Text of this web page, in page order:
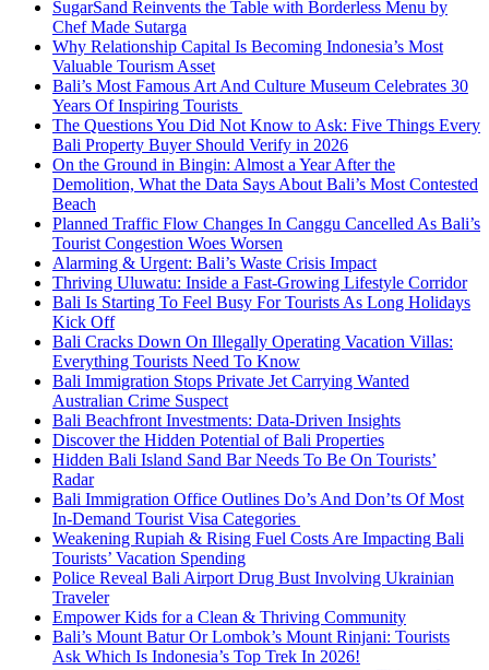
SugarSand Reinvents the Table with Borderless Menu by
Chef Made Sutarga
Why Relationship Capital Is Becoming Indonesia’s Most
Valuable Tourism Asset
Bali’s Most Famous Art And Culture Museum Celebrates 30
Years Of Inspiring Tourists
The Questions You Did Not Know to Ask: Five Things Every
Bali Property Buyer Should Verify in 2026
On the Ground in Bingin: Almost a Year After the
Demolition, What the Data Says About Bali’s Most Contested
Beach
Planned Traffic Flow Changes In Canggu Cancelled As Bali’s
Tourist Congestion Woes Worsen
Alarming & Urgent: Bali’s Waste Crisis Impact
Thriving Uluwatu: Inside a Fast-Growing Lifestyle Corridor
Bali Is Starting To Feel Busy For Tourists As Long Holidays
Kick Off
Bali Cracks Down On Illegally Operating Vacation Villas:
Everything Tourists Need To Know
Bali Immigration Stops Private Jet Carrying Wanted
Australian Crime Suspect
Bali Beachfront Investments: Data-Driven Insights
Discover the Hidden Potential of Bali Properties
Hidden Bali Island Sand Bar Needs To Be On Tourists’
Radar
Bali Immigration Office Outlines Do’s And Don’ts Of Most
In-Demand Tourist Visa Categories
Weakening Rupiah & Rising Fuel Costs Are Impacting Bali
Tourists’ Vacation Spending
Police Reveal Bali Airport Drug Bust Involving Ukrainian
Traveler
Empower Kids for a Clean & Thriving Community
Bali’s Mount Batur Or Lombok’s Mount Rinjani: Tourists
Ask Which Is Indonesia’s Top Trek In 2026!